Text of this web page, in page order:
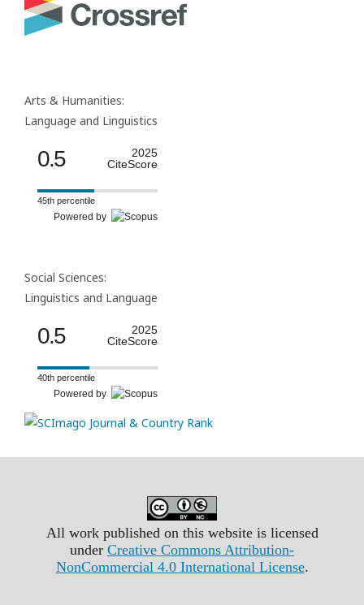
Arts & Humanities:
Language and Linguistics
0.5
2025
CiteScore
45th percentile
Powered by
Social Sciences:
Linguistics and Language
0.5
2025
CiteScore
40th percentile
Powered by
All work published on this website is licensed
under Creative Commons Attribution-
NonCommercial 4.0 International License.